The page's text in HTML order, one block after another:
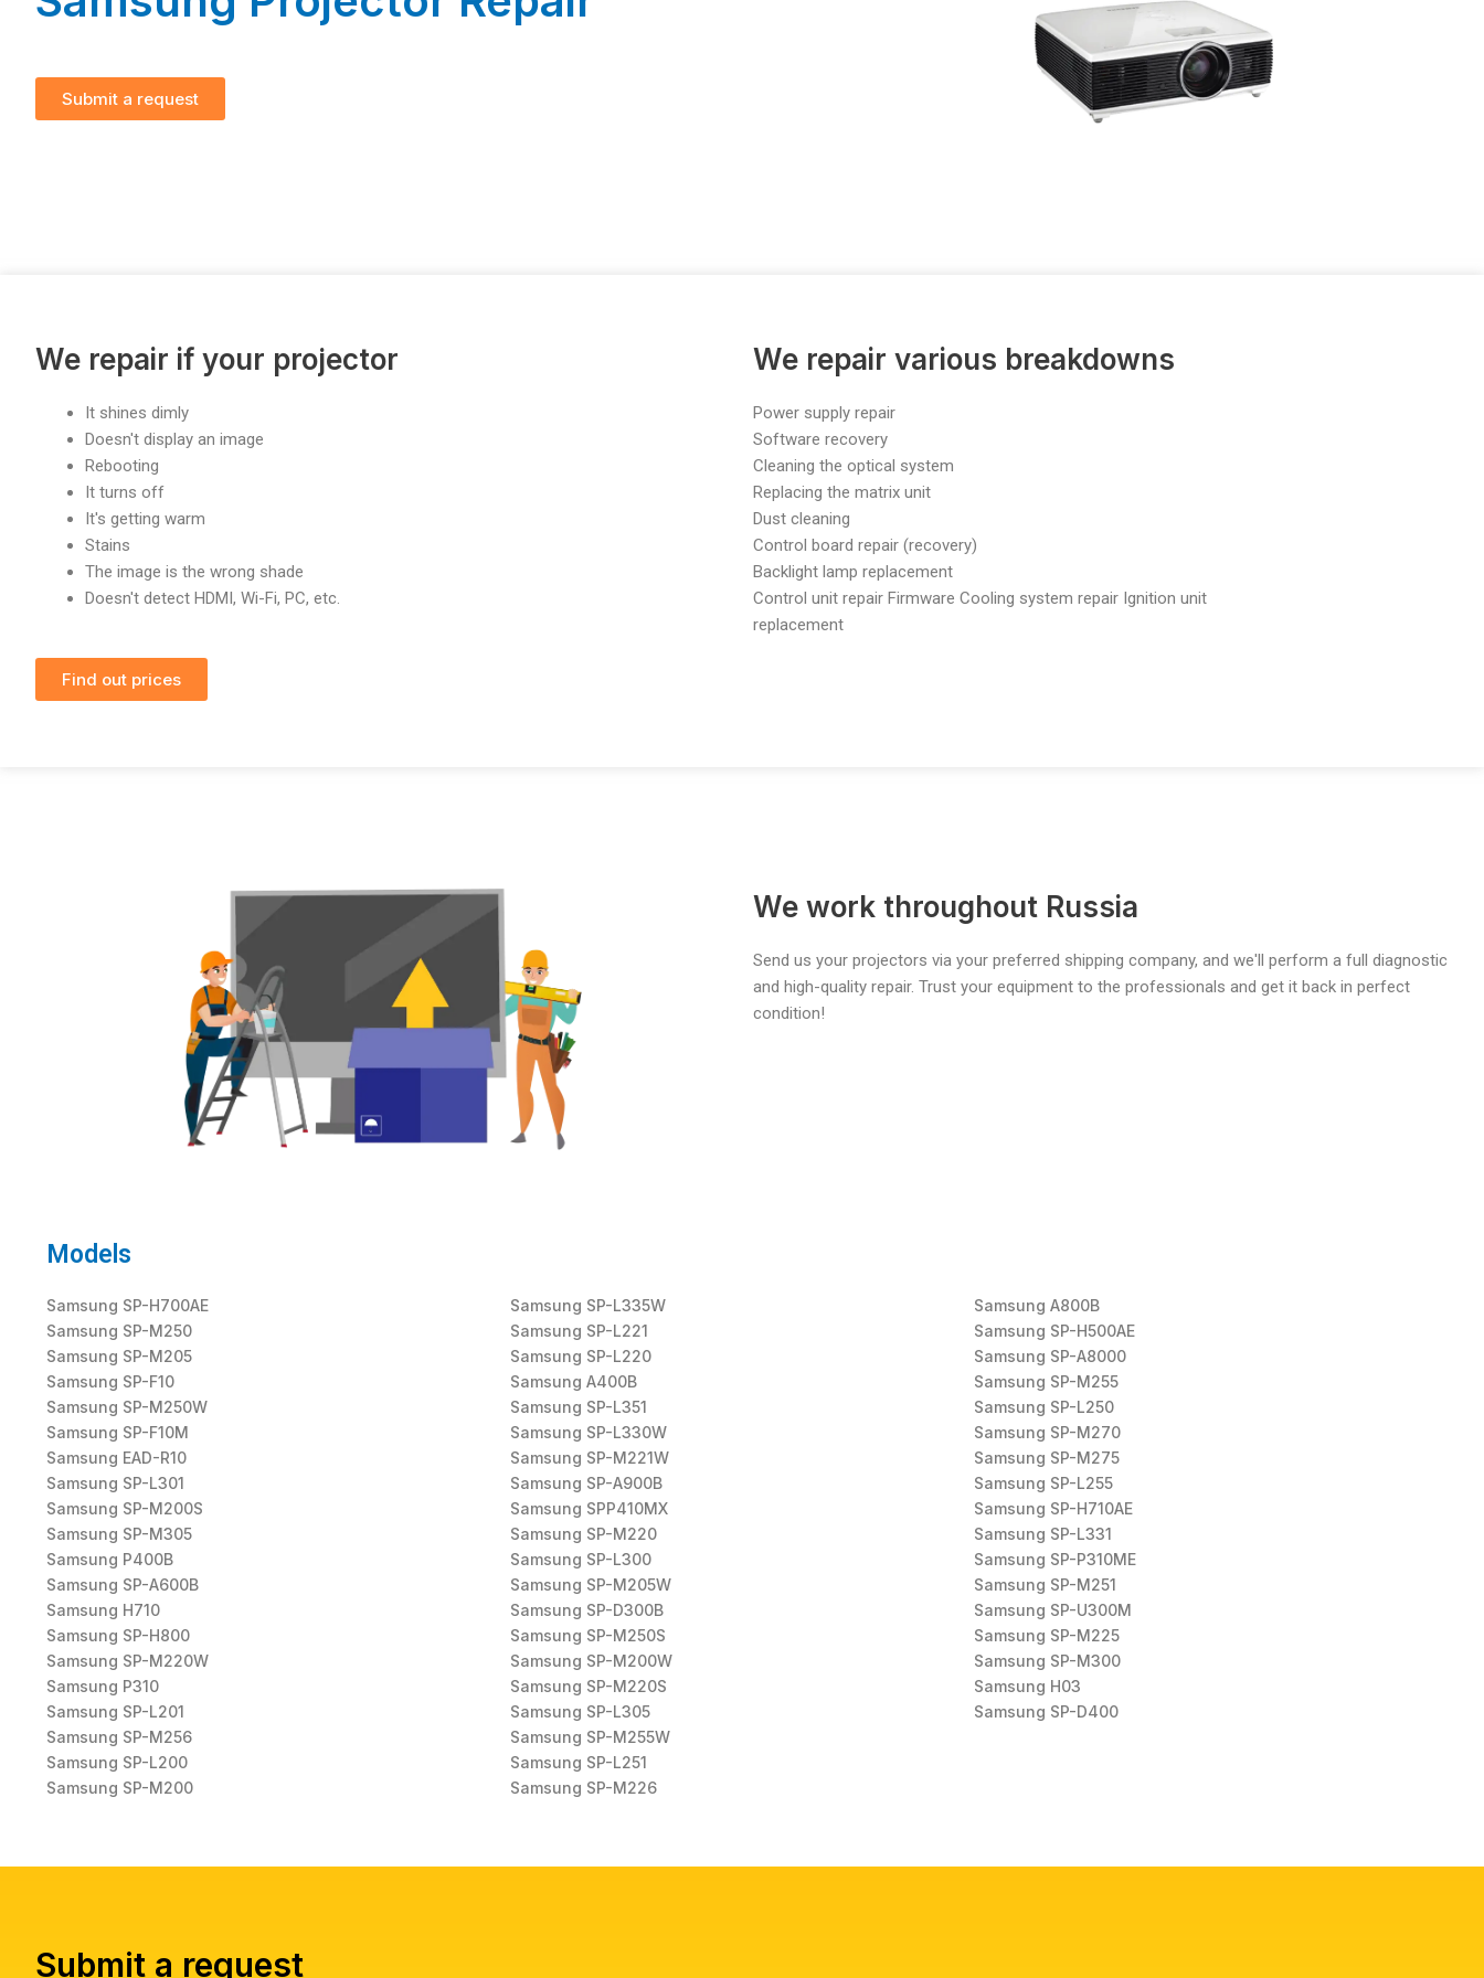
Submit a request
We repair if your projector
It shines dimly
Doesn't display an image
Rebooting
It turns off
It's getting warm
Stains
The image is the wrong shade
Doesn't detect HDMI, Wi-Fi, PC, etc.
Find out prices
We repair various breakdowns
Power supply repair
Software recovery
Cleaning the optical system
Replacing the matrix unit
Dust cleaning
Control board repair (recovery)
Backlight lamp replacement
Control unit repair Firmware Cooling system repair Ignition unit
replacement
We work throughout Russia
Send us your projectors via your preferred shipping company, and we'll perform a full diagnostic
and high-quality repair. Trust your equipment to the professionals and get it back in perfect
condition!
Models
Samsung SP-H700AE
Samsung SP-M250
Samsung SP-M205
Samsung SP-F10
Samsung SP-M250W
Samsung SP-F10M
Samsung EAD-R10
Samsung SP-L301
Samsung SP-M200S
Samsung SP-M305
Samsung P400B
Samsung SP-A600B
Samsung H710
Samsung SP-H800
Samsung SP-M220W
Samsung P310
Samsung SP-L201
Samsung SP-M256
Samsung SP-L200
Samsung SP-M200
Samsung SP-L335W
Samsung SP-L221
Samsung SP-L220
Samsung A400B
Samsung SP-L351
Samsung SP-L330W
Samsung SP-M221W
Samsung SP-A900B
Samsung SPP410MX
Samsung SP-M220
Samsung SP-L300
Samsung SP-M205W
Samsung SP-D300B
Samsung SP-M250S
Samsung SP-M200W
Samsung SP-M220S
Samsung SP-L305
Samsung SP-M255W
Samsung SP-L251
Samsung SP-M226
Samsung A800B
Samsung SP-H500AE
Samsung SP-A8000
Samsung SP-M255
Samsung SP-L250
Samsung SP-M270
Samsung SP-M275
Samsung SP-L255
Samsung SP-H710AE
Samsung SP-L331
Samsung SP-P310ME
Samsung SP-M251
Samsung SP-U300M
Samsung SP-M225
Samsung SP-M300
Samsung H03
Samsung SP-D400
Submit a request